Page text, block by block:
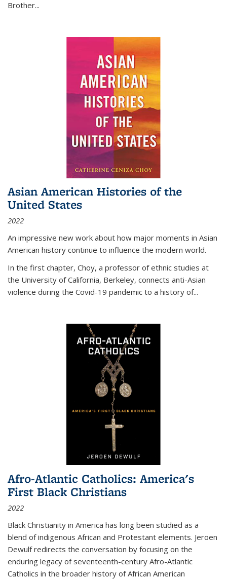
Brother...
Asian American Histories of the
United States
2022
An impressive new work about how major moments in Asian
American history continue to influence the modern world.
In the first chapter, Choy, a professor of ethnic studies at
the University of California, Berkeley, connects anti-Asian
violence during the Covid-19 pandemic to a history of...
Afro-Atlantic Catholics: America's
First Black Christians
2022
Black Christianity in America has long been studied as a
blend of indigenous African and Protestant elements. Jeroen
Dewulf redirects the conversation by focusing on the
enduring legacy of seventeenth-century Afro-Atlantic
Catholics in the broader history of African American